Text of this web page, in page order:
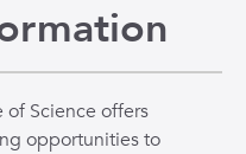
of Science offers
opportunities to